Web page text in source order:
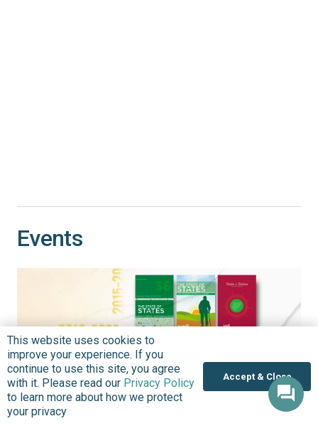
Events
This website uses cookies to
improve your experience. If you
continue to use this site, you agree
with it. Please read our Privacy Policy
to learn more about how we protect
your privacy
Accept & Close